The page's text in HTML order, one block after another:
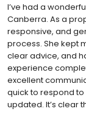
I’ve had a
Canberra. As a
responsive, and
process. She kept
clear advice, and
experience
excellent
quick to respond
updated. It’s clear